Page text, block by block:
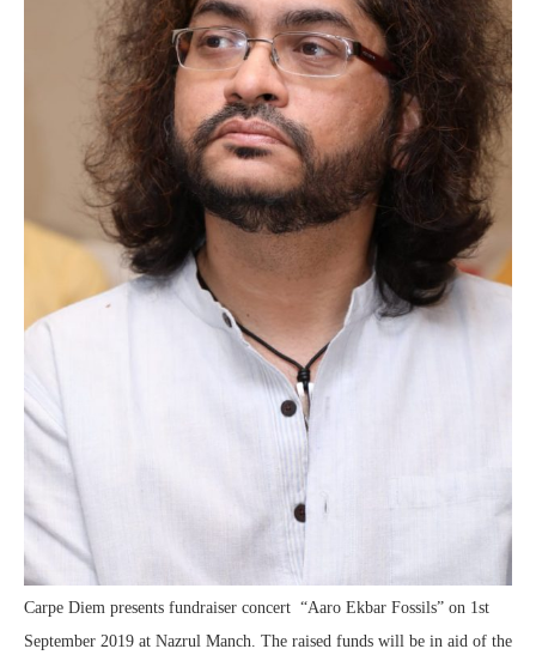
Carpe Diem presents fundraiser concert “Aaro Ekbar Fossils” on 1st
September 2019 at Nazrul Manch. The raised funds will be in aid of the